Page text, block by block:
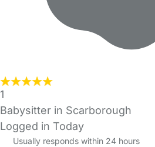
1
Babysitter in Scarborough
Logged in Today
Usually responds within 24 hours